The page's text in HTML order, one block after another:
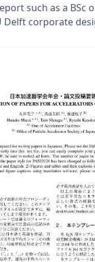
such as a BSc